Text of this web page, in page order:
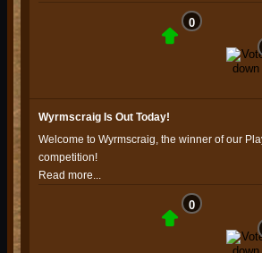
0
Wyrmscraig Is Out Today!
Welcome to Wyrmscraig, the winner of our
competition!
Read more...
0